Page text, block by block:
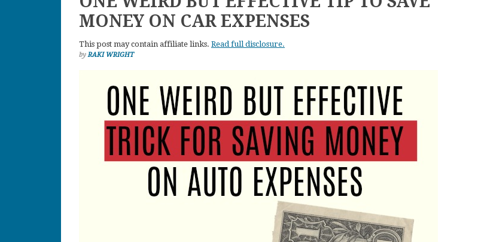
MONEY ON CAR EXPENSES
This post may contain affiliate links. Read full disclosure.
byRAKI WRIGHT